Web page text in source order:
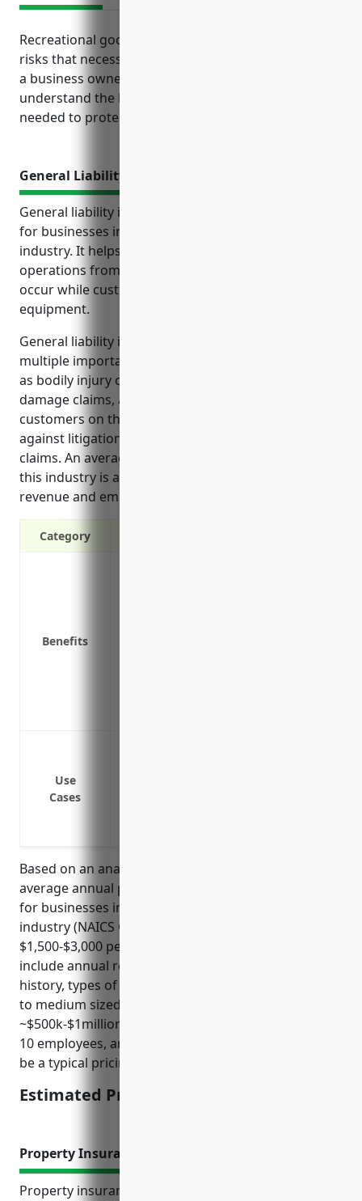
Recreational goods rental businesses face unique
risks that necessitate proper insurance coverage. As
a business owner in this industry, it’s important to
understand the key types of commercial insurance
needed to protect your operations.
General Liability Insurance
General liability insurance is an important coverage
for businesses in the recreational goods rental
industry. It helps protect their finances and
operations from accidents and injuries that may
occur while customers are renting and using
equipment.
General liability insurance provides coverage in
multiple important use cases for this industry, such
as bodily injury claims from customers, property
damage claims, and medical expenses for injured
customers on the business’ property. It also protects
against litigation costs and legal fees from liability
claims. An average annual premium for a business in
this industry is around $2,000 based on typical
revenue and employee levels.
Category
Benefits
Use
Cases
Based on an analysis of industry data, the estimated
average annual pricing for general liability insurance
for businesses in the Recreational Goods Rental
industry (NAICS Code 532284) is around
$1,500-$3,000 per year. Factors that influence pricing
include annual revenues, number of employees, loss
history, types of activities/goods rented. For a small
to medium sized company in this industry with
~$500k-$1million in annual revenues and less than
10 employees, an annual premium of $2,000 would
be a typical pricing.
Estimated Pricing: $2,000
Property Insurance
Property insurance provides important protection